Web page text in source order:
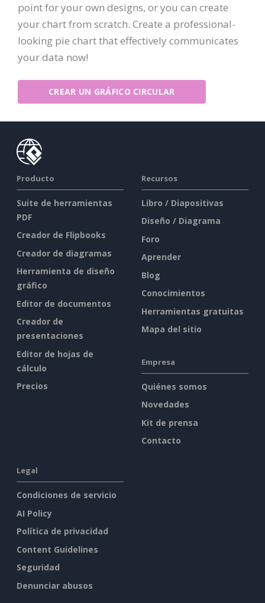
point for your own designs, or you can create
your chart from scratch. Create a professional-
looking pie chart that effectively communicates
your data now!
CREAR UN GRÁFICO CIRCULAR
Producto
Suite de herramientas
PDF
Creador de Flipbooks
Creador de diagramas
Herramienta de diseño
gráfico
Editor de documentos
Creador de
presentaciones
Editor de hojas de
cálculo
Precios
Recursos
Libro / Diapositivas
Diseño / Diagrama
Foro
Aprender
Blog
Conocimientos
Herramientas gratuitas
Mapa del sitio
Empresa
Quiénes somos
Novedades
Kit de prensa
Contacto
Legal
Condiciones de servicio
AI Policy
Política de privacidad
Content Guidelines
Seguridad
Denunciar abusos